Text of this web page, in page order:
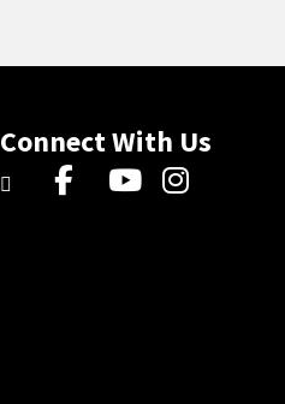
Connect With Us